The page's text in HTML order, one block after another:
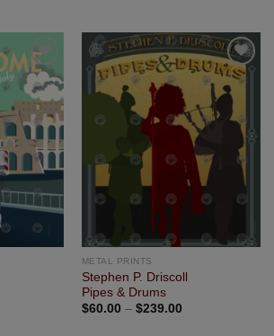
Add to
Wishlist
Add to
Wishlist
METAL PRINTS
Stephen P. Driscoll
Pipes & Drums
$60.00 – $239.00